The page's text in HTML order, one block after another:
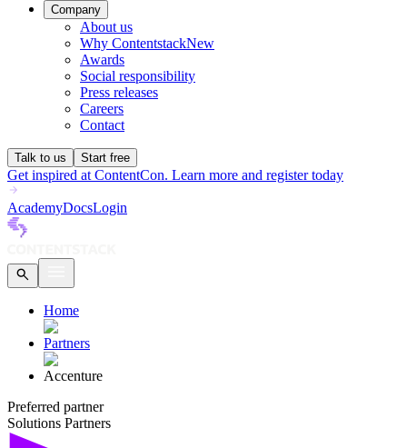
Company
About us
Why ContentstackNew
Awards
Social responsibility
Press releases
Careers
Contact
Talk to us Start free
Get inspired at ContentCon. Learn more and register today
AcademyDocsLogin
Home
Partners
Accenture
Preferred partner
Solutions Partners